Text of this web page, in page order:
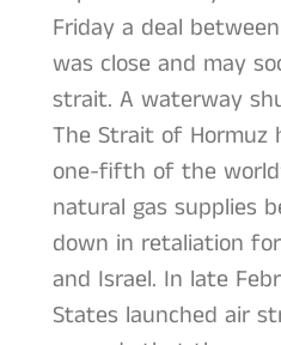
Friday a deal
was close and may
strait. A waterway
The Strait of Hormuz
one-fifth of the
natural gas supplies
down in retaliation
and Israel. In late
States launched air